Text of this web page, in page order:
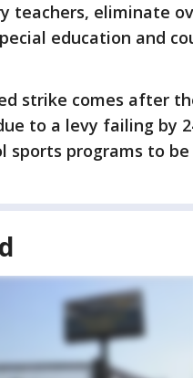
teachers, eliminate
education and
strike comes after
to a levy failing by
sports programs to be